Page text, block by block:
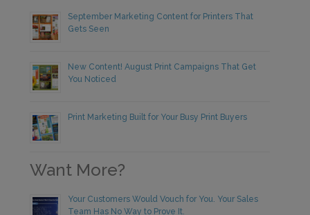
September Marketing Content for Printers That
Gets Seen
New Content! August Print Campaigns That Get
You Noticed
Print Marketing Built for Your Busy Print Buyers
Want More?
Your Customers Would Vouch for You. Your Sales
Team Has No Way to Prove It.